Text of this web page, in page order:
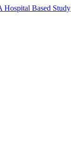
Hospital Based Study